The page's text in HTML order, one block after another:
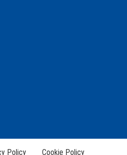
Policy Cookie Policy